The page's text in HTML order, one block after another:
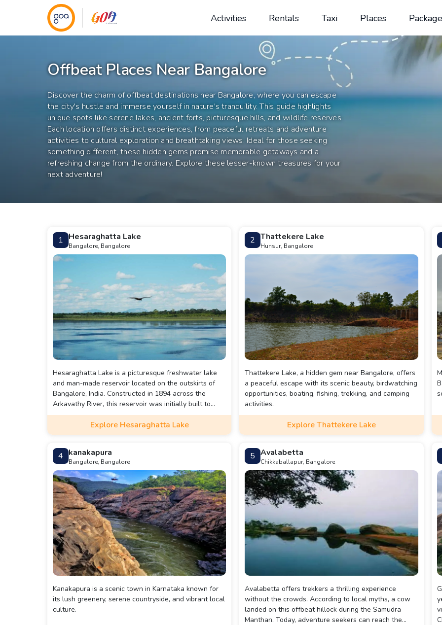
Activities Rentals Taxi Places
Offbeat Places Near Bangalore
Discover the charm of offbeat destinations near Bangalore, where you can escape
the city's hustle and immerse yourself in nature's tranquility. This guide highlights
unique spots like serene lakes, ancient forts, picturesque hills, and wildlife reserves.
Each location offers distinct experiences, from peaceful retreats and adventure
activities to cultural exploration and breathtaking views. Ideal for those seeking
something different, these hidden gems promise memorable getaways and a
refreshing change from the ordinary. Explore these lesser-known treasures for your
next adventure!
1 Hesaraghatta Lake
Bangalore, Bangalore
Hesaraghatta Lake is a picturesque freshwater lake
and man-made reservoir located on the outskirts of
Bangalore, India. Constructed in 1894 across the
Arkavathy River, this reservoir was initially built to
address the drinking water, irrigation, and other water
needs of the burgeoning city of Bangalore
Explore Hesaraghatta Lake
2 Thattekere Lake
Hunsur, Bangalore
Thattekere Lake, a hidden gem near Bangalore, offers
a peaceful escape with its scenic beauty, birdwatching
opportunities, boating, fishing, trekking, and camping
activities.
Explore Thattekere Lake
4 kanakapura
Bangalore, Bangalore
Kanakapura is a scenic town in Karnataka known for
its lush greenery, serene countryside, and vibrant local
culture.
5 Avalabetta
Chikkaballapur, Bangalore
Avalabetta offers trekkers a thrilling experience
without the crowds. According to local myths, a cow
landed on this offbeat hillock during the Samudra
Manthan. Today, adventure seekers can reach the